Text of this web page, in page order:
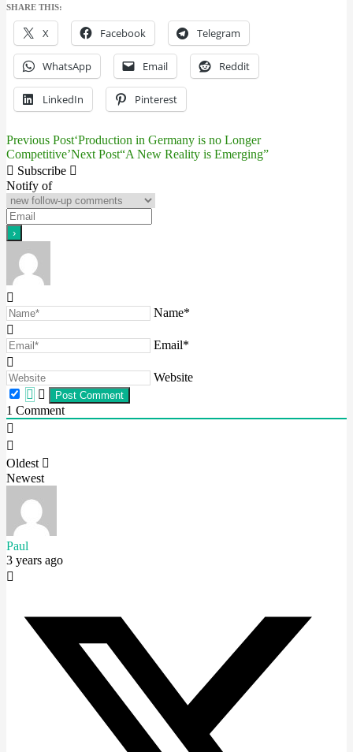
SHARE THIS:
X Facebook Telegram
WhatsApp Email Reddit
LinkedIn Pinterest
Post
navigation
Previous Post‘Production in Germany is no Longer
Competitive’Next Post“A New Reality is Emerging”
Subscribe
Notify of
Name*
Email*
Website
1 Comment
Oldest
Newest
Paul
3 years ago